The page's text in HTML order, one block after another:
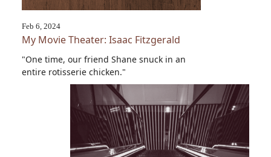
Feb 6, 2024
My Movie Theater: Isaac Fitzgerald
"One time, our friend Shane snuck in an
entire rotisserie chicken."